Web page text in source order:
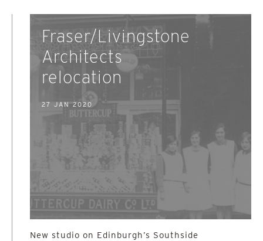
Fraser/Livingstone
Architects
relocation
27 JAN 2020
New studio on Edinburgh’s Southside